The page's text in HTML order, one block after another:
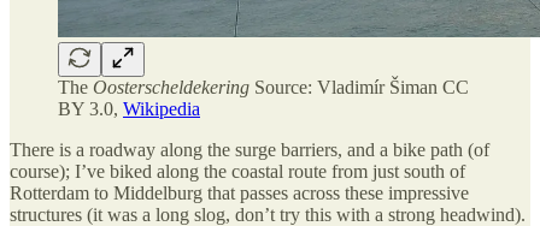
The Oosterscheldekering Source: Vladimír Šiman CC
BY 3.0, Wikipedia
There is a roadway along the surge barriers, and a bike path (of
course); I’ve biked along the coastal route from just south of
Rotterdam to Middelburg that passes across these impressive
structures (it was a long slog, don’t try this with a strong headwind).